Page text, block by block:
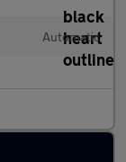
Automatic